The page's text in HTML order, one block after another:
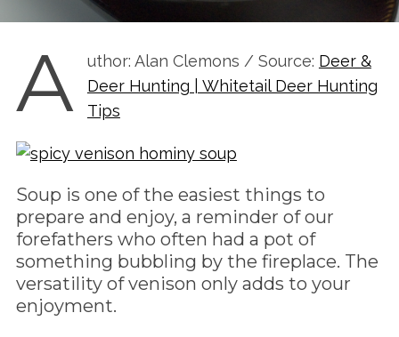
A uthor: Alan Clemons / Source: Deer &
Deer Hunting | Whitetail Deer Hunting
Tips
Soup is one of the easiest things to
prepare and enjoy, a reminder of our
forefathers who often had a pot of
something bubbling by the fireplace. The
versatility of venison only adds to your
enjoyment.